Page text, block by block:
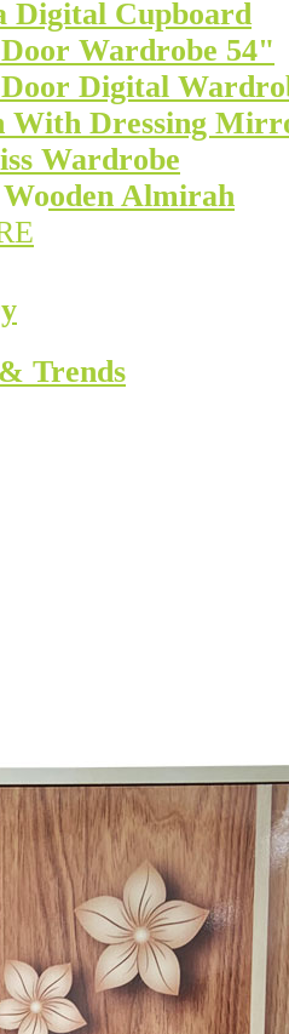
Digital Cupboard
Wardrobe 54"
Digital
With Dressing
Wardrobe
Almirah
Trends